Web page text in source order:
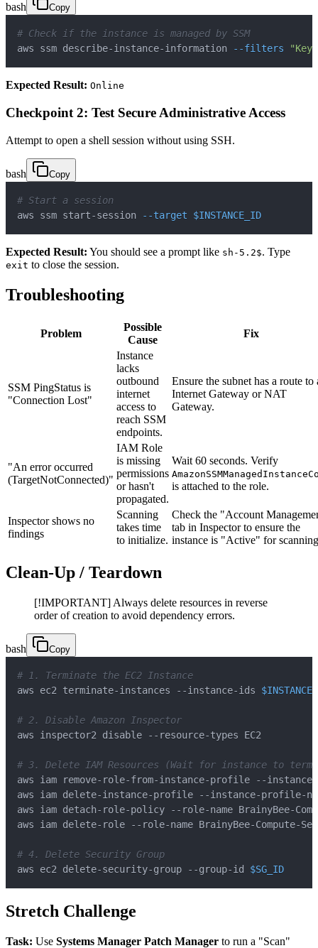
bash Copy
# Check if the instance is managed by SSM
aws ssm describe-instance-information
--filters
Expected Result: Online
Checkpoint 2: Test Secure Administrative Access
Attempt to open a shell session without using SSH.
bash Copy
# Start a session
aws ssm start-session
--target $INSTANCE_ID
Expected Result: You should see a prompt like sh-5.2$. Type
exit to close the session.
Troubleshooting
Problem
Possible
Cause
Fix
SSM PingStatus is
"Connection Lost"
Instance
lacks
outbound
internet
access to
reach SSM
endpoints.
Ensure the subnet has a route to
Internet Gateway or NAT
Gateway.
"An error occurred
(TargetNotConnected)"
IAM Role
is missing
permissions
or hasn't
propagated.
Wait 60 seconds. Verify
is attached to the role.
Inspector shows no
findings
Scanning
takes time
to initialize.
Check the "Account
tab in Inspector to ensure the
instance is "Active" for
Clean-Up / Teardown
[!IMPORTANT] Always delete resources in reverse
order of creation to avoid dependency errors.
bash Copy
# 1. Terminate the EC2 Instance
aws ec2 terminate-instances --instance-ids
# 2. Disable Amazon Inspector
# 3. Delete IAM Resources (Wait for instance to
# 4. Delete Security Group
aws ec2 delete-security-group --group-id $SG_ID
Stretch Challenge
Task: Use Systems Manager Patch Manager to run a "Scan"